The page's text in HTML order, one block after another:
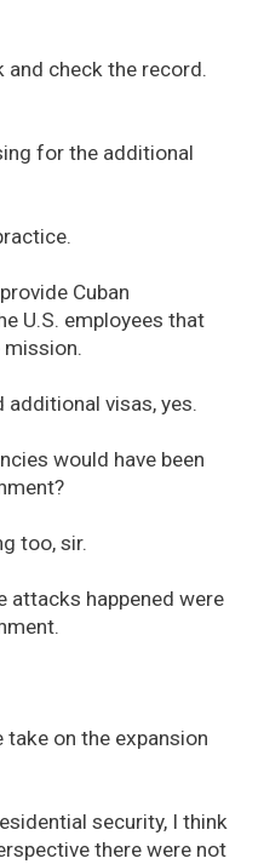
and check the record.
for the additional
Cuban
U.S. employees that
additional visas, yes.
would have been
too, sir.
attacks happened were
take on the expansion
security, I think
there were not